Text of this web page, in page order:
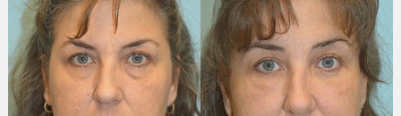
Images